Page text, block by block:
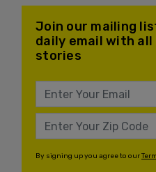
Join our mailing
daily email with
stories
By signing up you agree to our